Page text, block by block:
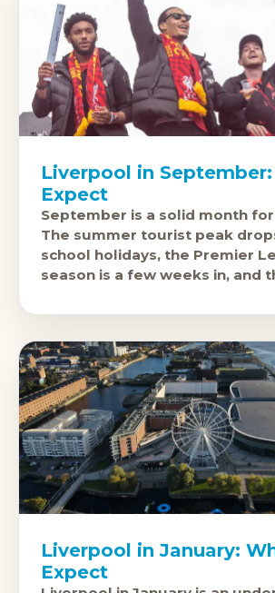
Liverpool in
Expect
September is a solid month
The summer tourist peak
school holidays, the Premier
season is a few weeks in, and
Liverpool in January:
Expect